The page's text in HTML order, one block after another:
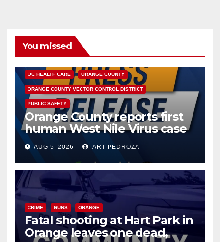
You missed
OC HEALTH CARE ORANGE COUNTY
ORANGE COUNTY VECTOR CONTROL DISTRICT
PUBLIC SAFETY
Orange County reports first
human West Nile Virus case
of 2026: what you need to
know
AUG 5, 2026 ART PEDROZA
CRIME GUNS ORANGE
Fatal shooting at Hart Park in
Orange leaves one dead,